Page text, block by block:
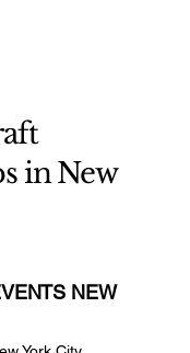
in New
NEW